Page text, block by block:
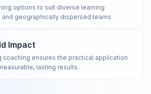
options to suit diverse learning
geographically dispersed teams.
Impact
coaching ensures the practical application
lasting results.